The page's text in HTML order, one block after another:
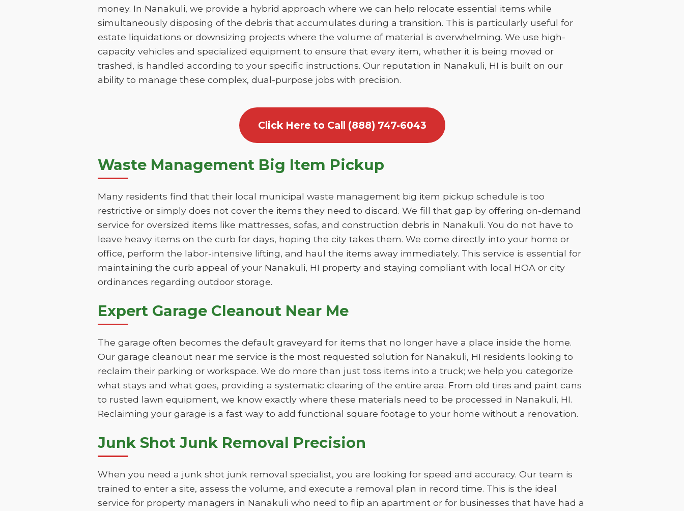
money. In Nanakuli, we provide a hybrid approach where we can help relocate essential items while
simultaneously disposing of the debris that accumulates during a transition. This is particularly useful for
estate liquidations or downsizing projects where the volume of material is overwhelming. We use high-
capacity vehicles and specialized equipment to ensure that every item, whether it is being moved or
trashed, is handled according to your specific instructions. Our reputation in Nanakuli, HI is built on our
ability to manage these complex, dual-purpose jobs with precision.
Click Here to Call (888) 747-6043
Waste Management Big Item Pickup
Many residents find that their local municipal waste management big item pickup schedule is too
restrictive or simply does not cover the items they need to discard. We fill that gap by offering on-demand
service for oversized items like mattresses, sofas, and construction debris in Nanakuli. You do not have to
leave heavy items on the curb for days, hoping the city takes them. We come directly into your home or
office, perform the labor-intensive lifting, and haul the items away immediately. This service is essential for
maintaining the curb appeal of your Nanakuli, HI property and staying compliant with local HOA or city
ordinances regarding outdoor storage.
Expert Garage Cleanout Near Me
The garage often becomes the default graveyard for items that no longer have a place inside the home.
Our garage cleanout near me service is the most requested solution for Nanakuli, HI residents looking to
reclaim their parking or workspace. We do more than just toss items into a truck; we help you categorize
what stays and what goes, providing a systematic clearing of the entire area. From old tires and paint cans
to rusted lawn equipment, we know exactly where these materials need to be processed in Nanakuli, HI.
Reclaiming your garage is a fast way to add functional square footage to your home without a renovation.
Junk Shot Junk Removal Precision
When you need a junk shot junk removal specialist, you are looking for speed and accuracy. Our team is
trained to enter a site, assess the volume, and execute a removal plan in record time. This is the ideal
service for property managers in Nanakuli who need to flip an apartment or for businesses that have had a